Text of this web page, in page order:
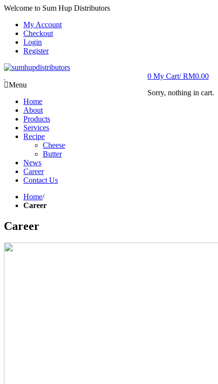
Welcome to Sum Hup Distributors
My Account
Checkout
Login
Register
0 My Cart/RM0.00
Sorry, nothing in cart.
Menu
Home
About
Products
Services
Recipe
Cheese
Butter
News
Career
Contact Us
Home/
Career
Career